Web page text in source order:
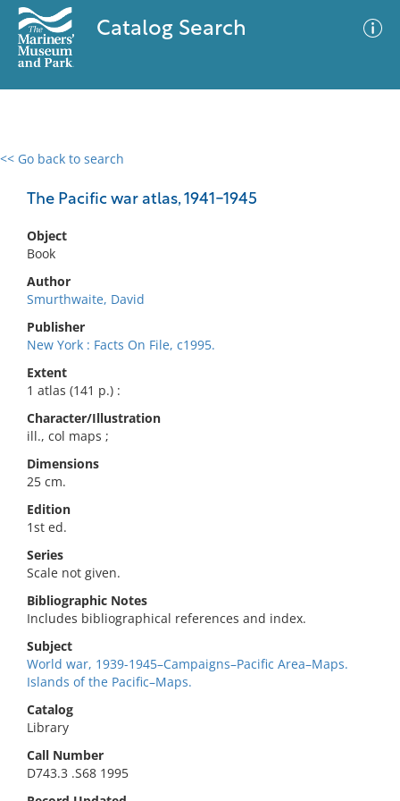
Catalog Search
<< Go back to search
The Pacific war atlas, 1941-1945
Object
Book
Author
Smurthwaite, David
Publisher
New York : Facts On File, c1995.
Extent
1 atlas (141 p.) :
Character/Illustration
ill., col maps ;
Dimensions
25 cm.
Edition
1st ed.
Series
Scale not given.
Bibliographic Notes
Includes bibliographical references and index.
Subject
World war, 1939-1945–Campaigns–Pacific Area–Maps.
Islands of the Pacific–Maps.
Catalog
Library
Call Number
D743.3 .S68 1995
0 results